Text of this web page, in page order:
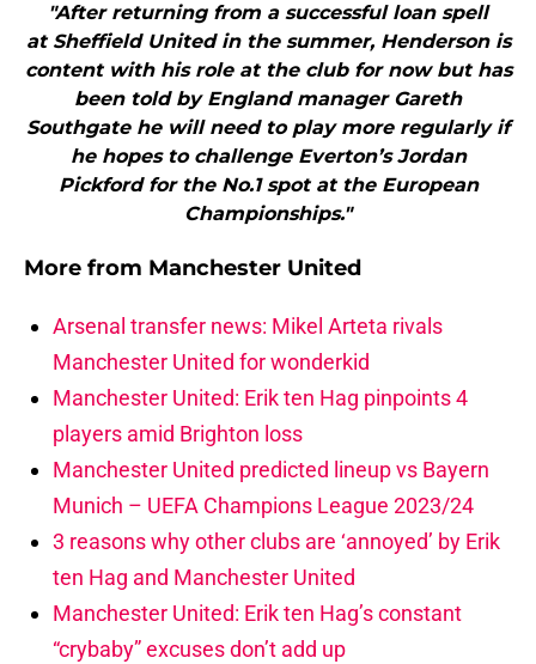
"After returning from a successful loan spell
at Sheffield United in the summer, Henderson is
content with his role at the club for now but has
been told by England manager Gareth
Southgate he will need to play more regularly if
he hopes to challenge Everton’s Jordan
Pickford for the No.1 spot at the European
Championships."
More from Manchester United
Arsenal transfer news: Mikel Arteta rivals
Manchester United for wonderkid
Manchester United: Erik ten Hag pinpoints 4
players amid Brighton loss
Manchester United predicted lineup vs Bayern
Munich – UEFA Champions League 2023/24
3 reasons why other clubs are ‘annoyed’ by Erik
ten Hag and Manchester United
Manchester United: Erik ten Hag’s constant
“crybaby” excuses don’t add up